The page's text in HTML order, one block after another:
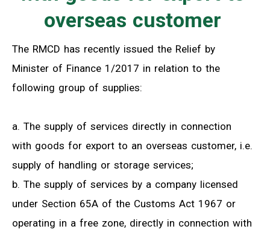
overseas customer
The RMCD has recently issued the Relief by
Minister of Finance 1/2017 in relation to the
following group of supplies:
a. The supply of services directly in connection
with goods for export to an overseas customer, i.e.
supply of handling or storage services;
b. The supply of services by a company licensed
under Section 65A of the Customs Act 1967 or
operating in a free zone, directly in connection with